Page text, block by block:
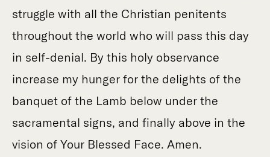
struggle with all the Christian penitents
throughout the world who will pass this day
in self-denial. By this holy observance
increase my hunger for the delights of the
banquet of the Lamb below under the
sacramental signs, and finally above in the
vision of Your Blessed Face. Amen.